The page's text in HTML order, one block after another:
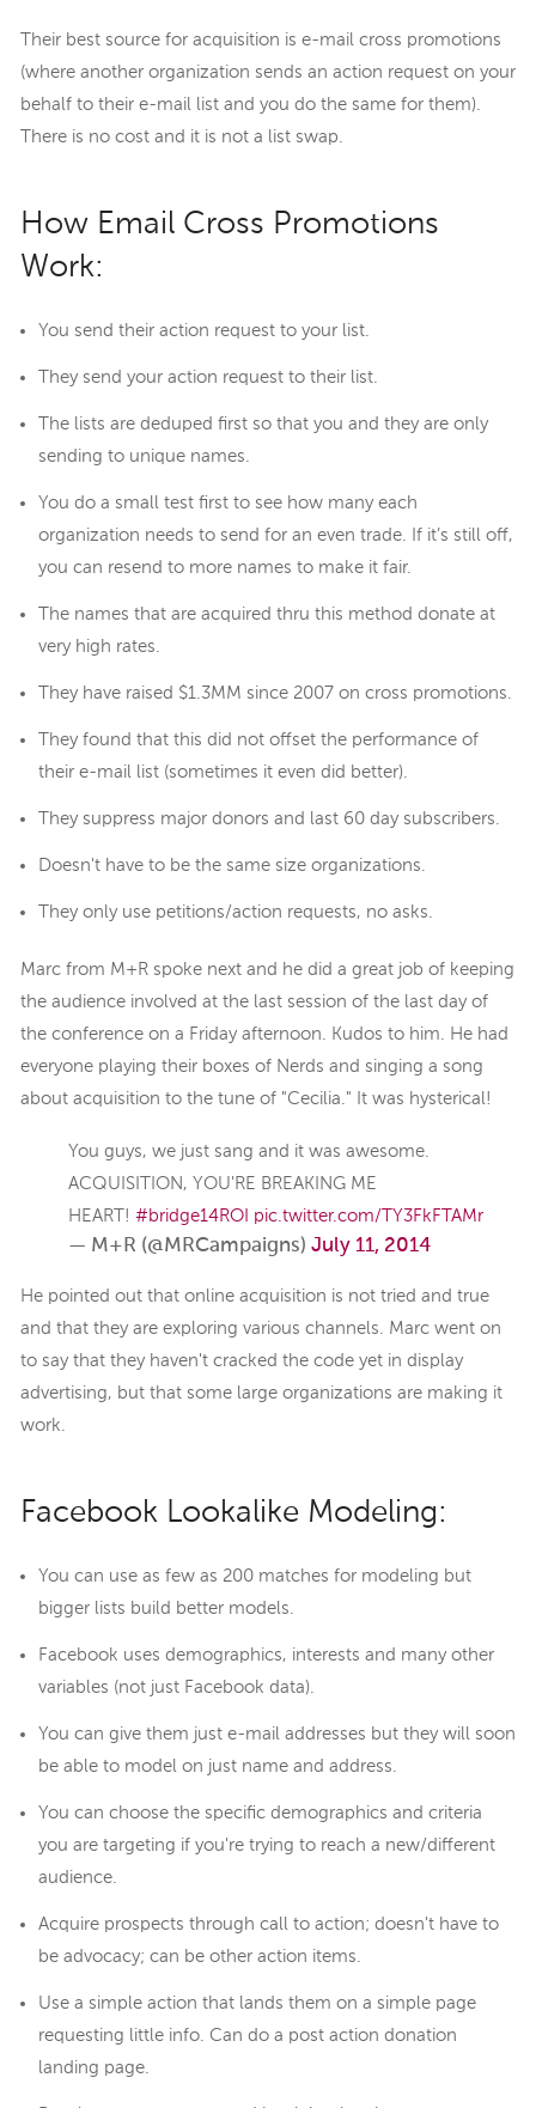
Their best source for acquisition is e-mail cross promotions
(where another organization sends an action request on your
behalf to their e-mail list and you do the same for them).
There is no cost and it is not a list swap.
How Email Cross Promotions
Work:
You send their action request to your list.
They send your action request to their list.
The lists are deduped first so that you and they are only
sending to unique names.
You do a small test first to see how many each
organization needs to send for an even trade. If it’s still off,
you can resend to more names to make it fair.
The names that are acquired thru this method donate at
very high rates.
They have raised $1.3MM since 2007 on cross promotions.
They found that this did not offset the performance of
their e-mail list (sometimes it even did better).
They suppress major donors and last 60 day subscribers.
Doesn't have to be the same size organizations.
They only use petitions/action requests, no asks.
Marc from M+R spoke next and he did a great job of keeping
the audience involved at the last session of the last day of
the conference on a Friday afternoon. Kudos to him. He had
everyone playing their boxes of Nerds and singing a song
about acquisition to the tune of "Cecilia." It was hysterical!
You guys, we just sang and it was awesome.
ACQUISITION, YOU'RE BREAKING ME
HEART! #bridge14ROI pic.twitter.com/TY3FkFTAMr
— M+R (@MRCampaigns) July 11, 2014
He pointed out that online acquisition is not tried and true
and that they are exploring various channels. Marc went on
to say that they haven't cracked the code yet in display
advertising, but that some large organizations are making it
work.
Facebook Lookalike Modeling:
You can use as few as 200 matches for modeling but
bigger lists build better models.
Facebook uses demographics, interests and many other
variables (not just Facebook data).
You can give them just e-mail addresses but they will soon
be able to model on just name and address.
You can choose the specific demographics and criteria
you are targeting if you're trying to reach a new/different
audience.
Acquire prospects through call to action; doesn't have to
be advocacy; can be other action items.
Use a simple action that lands them on a simple page
requesting little info. Can do a post action donation
landing page.